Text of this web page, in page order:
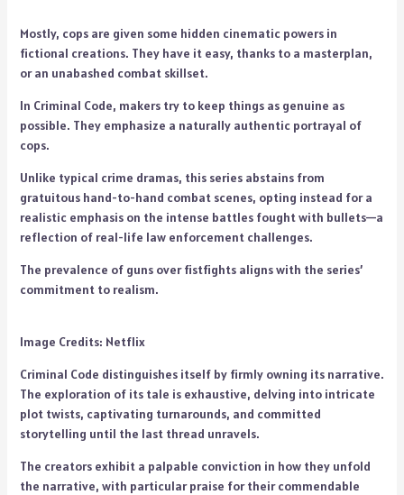
Mostly, cops are given some hidden cinematic powers in
fictional creations. They have it easy, thanks to a masterplan,
or an unabashed combat skillset.
In Criminal Code, makers try to keep things as genuine as
possible. They emphasize a naturally authentic portrayal of
cops.
Unlike typical crime dramas, this series abstains from
gratuitous hand-to-hand combat scenes, opting instead for a
realistic emphasis on the intense battles fought with bullets—a
reflection of real-life law enforcement challenges.
The prevalence of guns over fistfights aligns with the series’
commitment to realism.
Image Credits: Netflix
Criminal Code distinguishes itself by firmly owning its narrative.
The exploration of its tale is exhaustive, delving into intricate
plot twists, captivating turnarounds, and committed
storytelling until the last thread unravels.
The creators exhibit a palpable conviction in how they unfold
the narrative, with particular praise for their commendable